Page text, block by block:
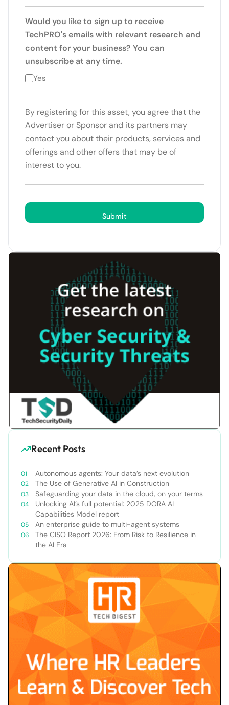
Would you like to sign up to receive
TechPRO's emails with relevant research and
content for your business? You can
unsubscribe at any time.
Yes
By registering for this asset, you agree that the
Advertiser or Sponsor and its partners may
contact you about their products, services and
offerings and other offers that may be of
interest to you.
Recent Posts
Autonomous agents: Your data’s next evolution
The Use of Generative AI in Construction
Safeguarding your data in the cloud, on your terms
Unlocking AI’s full potential: 2025 DORA AI
Capabilities Model report
An enterprise guide to multi-agent systems
The CISO Report 2026: From Risk to Resilience in
the AI Era